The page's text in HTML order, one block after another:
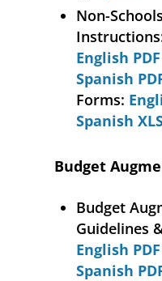
Non-
English PDF
Spanish
Forms:
Spanish
Budget
Budget
Guidelines
English PDF
Spanish